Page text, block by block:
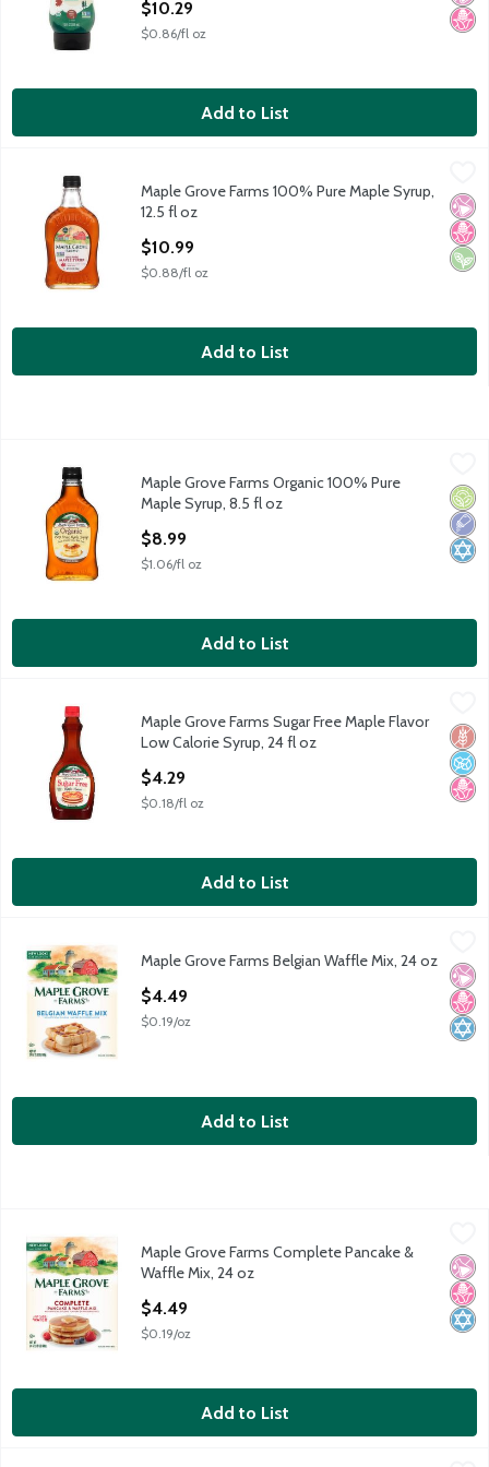
$10.29
$0.86/fl oz
Add to List
Maple Grove Farms 100% Pure Maple Syrup, 12.5 fl oz
Maple Grove Farms 100% Pure Maple Syrup, 12.5 fl oz
Maple Grove Farms
No
No
Maple Grove Farms 100% Pure Maple Syrup,
12.5 fl oz
$10.99
$0.88/fl oz
Add to List
Maple Grove Farms Organic 100% Pure Maple Syrup, 8.5 fl oz
Maple Grove Farms Organic 100% Pure Maple Syrup, 8.5 fl oz
Maple Grove Farms
Low
Maple Grove Farms Organic 100% Pure
Maple Syrup, 8.5 fl oz
$8.99
$1.06/fl oz
Add to List
Maple Grove Farms Sugar Free Maple Flavor Low Calorie
Maple Grove Farms Sugar Free Maple Flavor Low Calorie
Maple Grove Farms
No
No
Maple Grove Farms Sugar Free Maple Flavor
Low Calorie Syrup, 24 fl oz
$4.29
$0.18/fl oz
Add to List
Maple Grove Farms Belgian Waffle Mix, 24 oz
Maple Grove Farms Belgian Waffle Mix, 24 oz
Maple Grove Farms
No
No
Maple Grove Farms Belgian Waffle Mix, 24 oz
$4.49
$0.19/oz
Add to List
Maple Grove Farms Complete Pancake & Waffle Mix, 24 oz
Maple Grove Farms Complete Pancake & Waffle Mix, 24 oz
Maple Grove Farms
No
No
Maple Grove Farms Complete Pancake &
Waffle Mix, 24 oz
$4.49
$0.19/oz
Add to List